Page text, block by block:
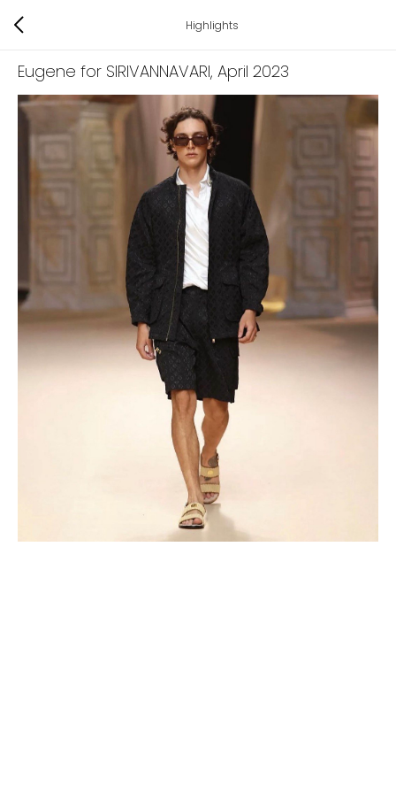
Highlights
Eugene for SIRIVANNAVARI, April 2023